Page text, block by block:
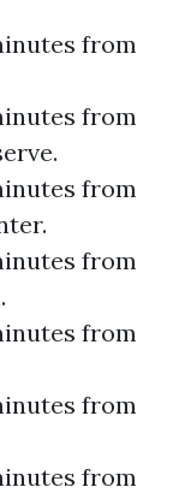
from
from
from
from
from
from
from